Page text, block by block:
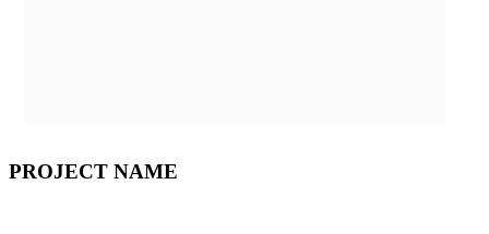
PROJECT NAME